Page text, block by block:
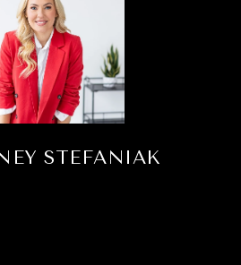
STEFANIAK